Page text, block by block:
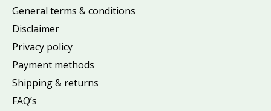
General terms & conditions
Disclaimer
Privacy policy
Payment methods
Shipping & returns
FAQ’s